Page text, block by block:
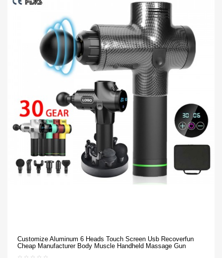
Customize Aluminum 6 Heads Touch Screen Usb Recoverfun
Cheap Manufacturer Body Muscle Handheld Massage Gun